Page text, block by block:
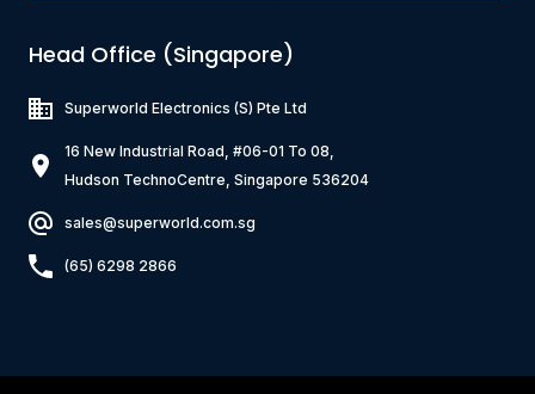
Head Office (Singapore)
Superworld Electronics (S) Pte Ltd
16 New Industrial Road, #06-01 To 08,
Hudson TechnoCentre, Singapore 536204
sales@superworld.com.sg
(65) 6298 2866